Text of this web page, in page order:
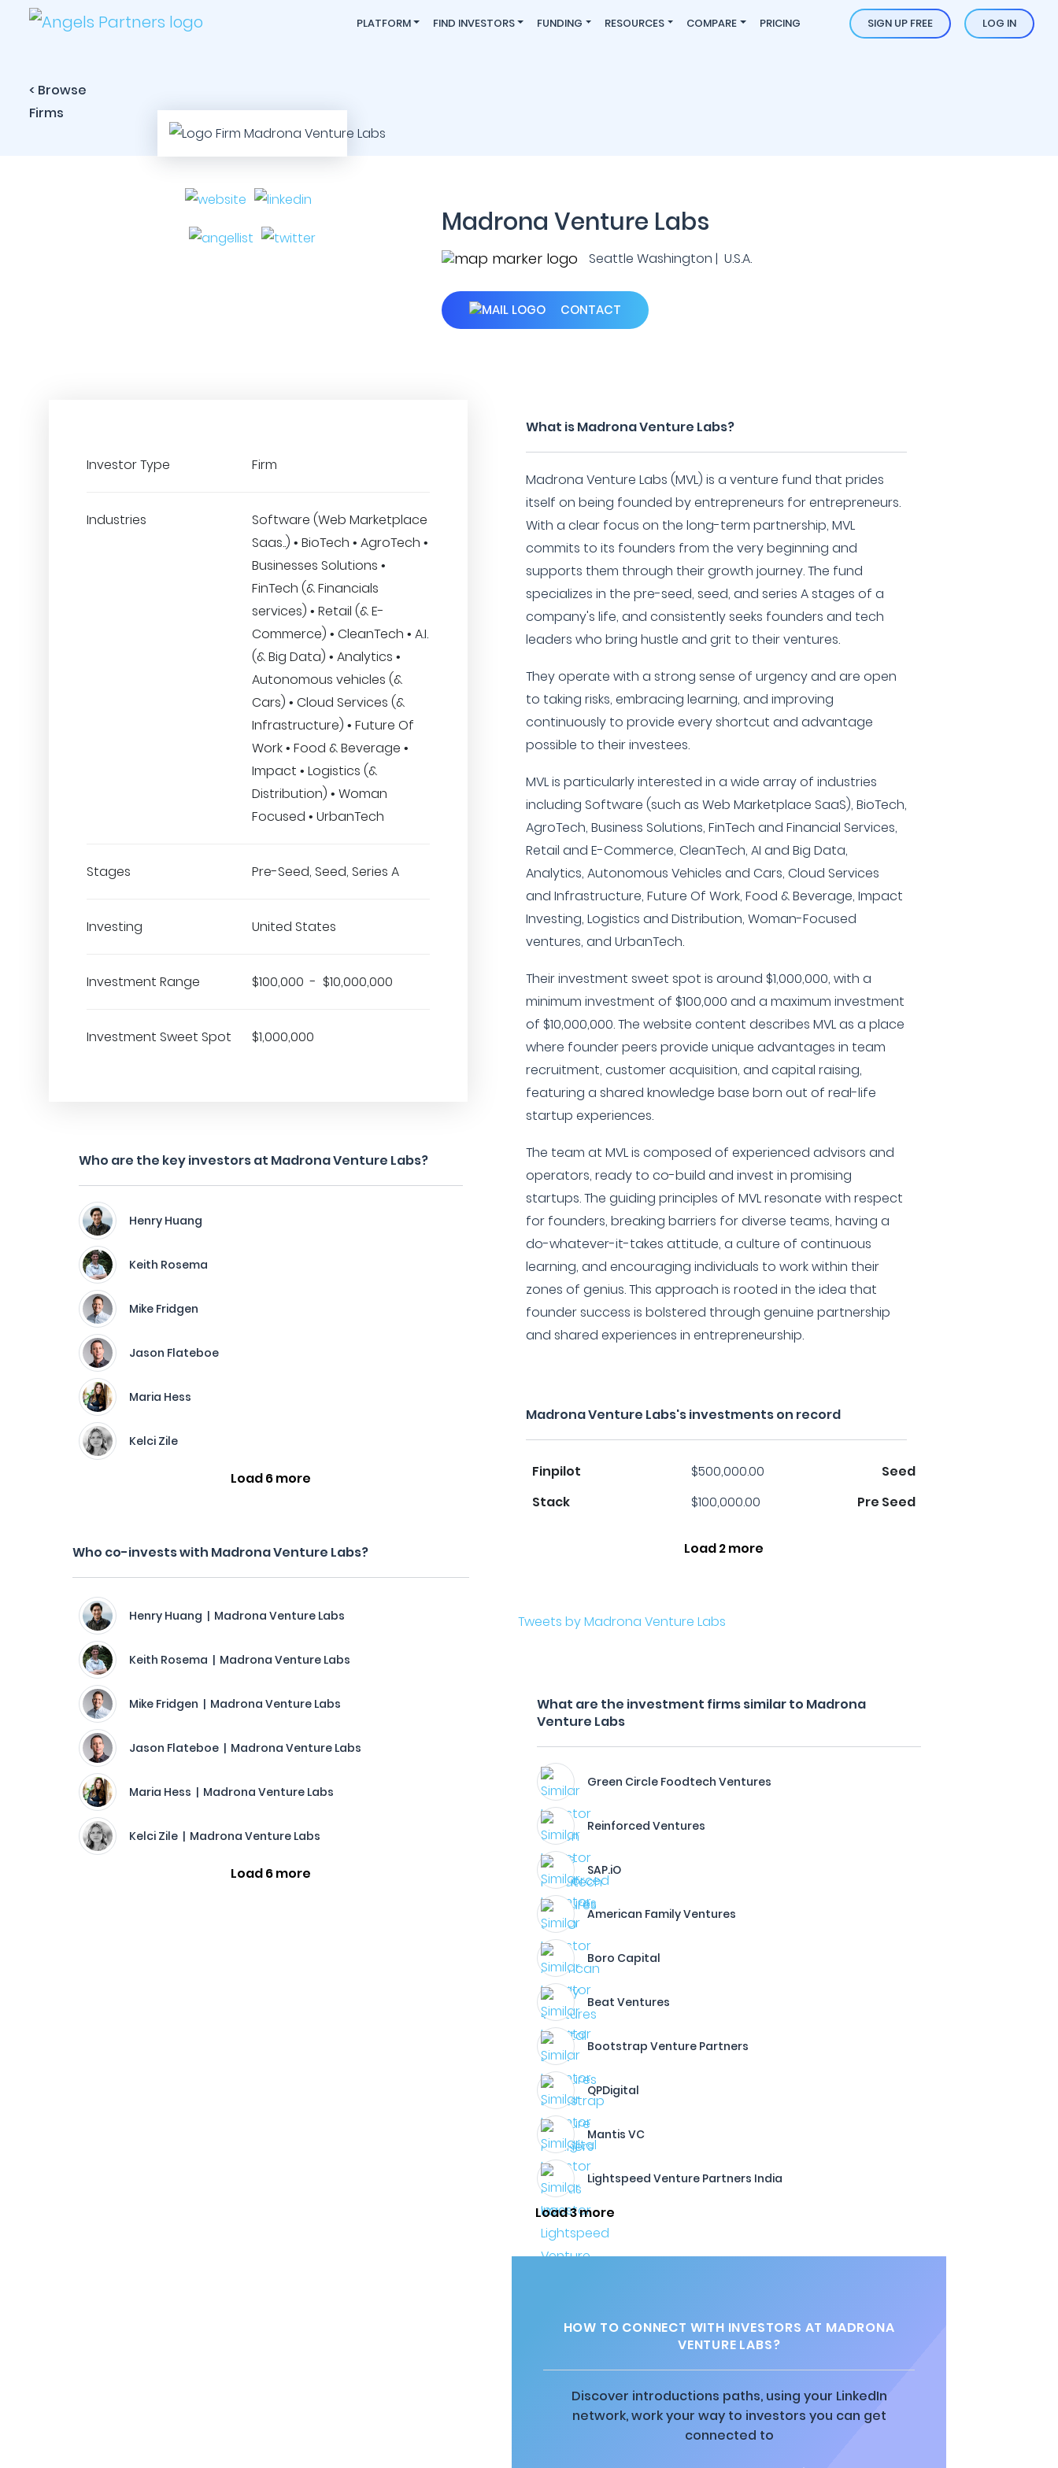
PLATFORM FIND INVESTORS FUNDING RESOURCES COMPARE PRICING SIGN UP FREE LOG IN
< Browse
Firms
Madrona Venture Labs
Seattle Washington | U.S.A.
CONTACT
Investor Type Firm
Industries
Software (Web Marketplace
Saas..) • BioTech • AgroTech •
Businesses Solutions •
FinTech (& Financials
services) • Retail (& E-
Commerce) • CleanTech • A.I.
(& Big Data) • Analytics •
Autonomous vehicles (&
Cars) • Cloud Services (&
Infrastructure) • Future Of
Work • Food & Beverage •
Impact • Logistics (&
Distribution) • Woman
Focused • UrbanTech
Stages Pre-Seed, Seed, Series A
Investing United States
Investment Range $100,000 - $10,000,000
Investment Sweet Spot $1,000,000
Who are the key investors at Madrona Venture Labs?
Henry Huang
Keith Rosema
Mike Fridgen
Jason Flateboe
Maria Hess
Kelci Zile
Load 6 more
Who co-invests with Madrona Venture Labs?
Henry Huang | Madrona Venture Labs
Keith Rosema | Madrona Venture Labs
Mike Fridgen | Madrona Venture Labs
Jason Flateboe | Madrona Venture Labs
Maria Hess | Madrona Venture Labs
Kelci Zile | Madrona Venture Labs
Load 6 more
What is Madrona Venture Labs?
Madrona Venture Labs (MVL) is a venture fund that prides
itself on being founded by entrepreneurs for entrepreneurs.
With a clear focus on the long-term partnership, MVL
commits to its founders from the very beginning and
supports them through their growth journey. The fund
specializes in the pre-seed, seed, and series A stages of a
company's life, and consistently seeks founders and tech
leaders who bring hustle and grit to their ventures.
They operate with a strong sense of urgency and are open
to taking risks, embracing learning, and improving
continuously to provide every shortcut and advantage
possible to their investees.
MVL is particularly interested in a wide array of industries
including Software (such as Web Marketplace SaaS), BioTech,
AgroTech, Business Solutions, FinTech and Financial Services,
Retail and E-Commerce, CleanTech, AI and Big Data,
Analytics, Autonomous Vehicles and Cars, Cloud Services
and Infrastructure, Future Of Work, Food & Beverage, Impact
Investing, Logistics and Distribution, Woman-Focused
ventures, and UrbanTech.
Their investment sweet spot is around $1,000,000, with a
minimum investment of $100,000 and a maximum investment
of $10,000,000. The website content describes MVL as a place
where founder peers provide unique advantages in team
recruitment, customer acquisition, and capital raising,
featuring a shared knowledge base born out of real-life
startup experiences.
The team at MVL is composed of experienced advisors and
operators, ready to co-build and invest in promising
startups. The guiding principles of MVL resonate with respect
for founders, breaking barriers for diverse teams, having a
do-whatever-it-takes attitude, a culture of continuous
learning, and encouraging individuals to work within their
zones of genius. This approach is rooted in the idea that
founder success is bolstered through genuine partnership
and shared experiences in entrepreneurship.
Madrona Venture Labs's investments on record
Finpilot $500,000.00
Seed
Stack
$100,000.00 Pre Seed
Load 2 more
Tweets by Madrona Venture Labs
What are the investment firms similar to Madrona
Venture Labs
Green Circle Foodtech Ventures
Reinforced Ventures
SAP.iO
American Family Ventures
Boro Capital
Beat Ventures
Bootstrap Venture Partners
QPDigital
Mantis VC
Lightspeed Venture Partners India
Load 3 more
HOW TO CONNECT WITH INVESTORS AT MADRONA
VENTURE LABS?
Discover introductions paths, using your LinkedIn
network, work your way to investors you can get
connected to